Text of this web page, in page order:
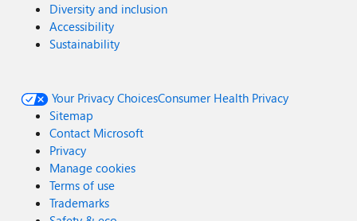
Diversity and inclusion
Accessibility
Sustainability
Your Privacy ChoicesConsumer Health Privacy
Sitemap
Contact Microsoft
Privacy
Manage cookies
Terms of use
Trademarks